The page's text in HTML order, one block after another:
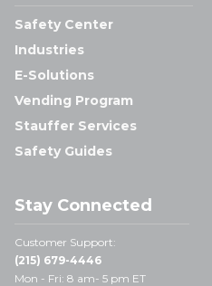
Safety Center
Industries
E-Solutions
Vending Program
Stauffer Services
Safety Guides
Stay Connected
Customer Support:
(215) 679-4446
Mon - Fri: 8 am- 5 pm ET